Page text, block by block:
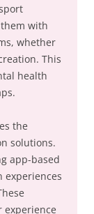
with
whether
This
health
the
solutions.
app-based
experiences
experience